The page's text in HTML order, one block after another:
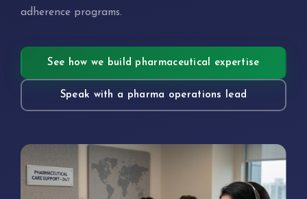
adherence programs.
See how we build pharmaceutical expertise
Speak with a pharma operations lead